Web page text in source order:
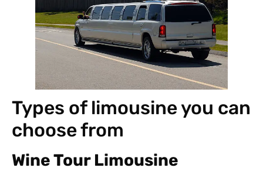
Types of limousine you can
choose from
Wine Tour Limousine